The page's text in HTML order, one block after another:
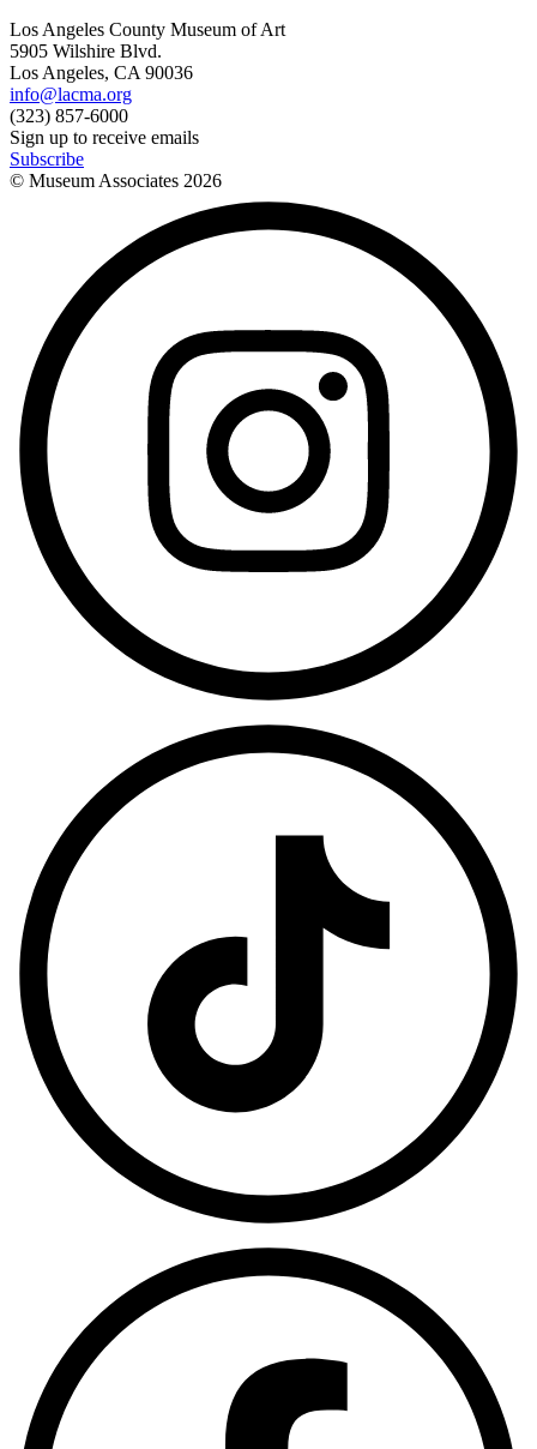
Los Angeles County Museum of Art
5905 Wilshire Blvd.
Los Angeles, CA 90036
info@lacma.org
(323) 857-6000
Sign up to receive emails
Subscribe
© Museum Associates 2026